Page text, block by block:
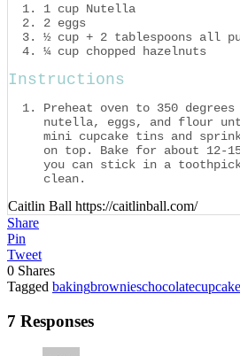
1 cup Nutella
2 eggs
½ cup + 2 tablespoons all
¼ cup chopped hazelnuts
Instructions
Preheat oven to 350
nutella, eggs, and flour
mini cupcake tins and
on top. Bake for about 12-
you can stick in a
clean.
Caitlin Ball https://caitlinball.com/
Share
Pin
Tweet
0 Shares
Tagged bakingbrownieschocolate
7 Responses